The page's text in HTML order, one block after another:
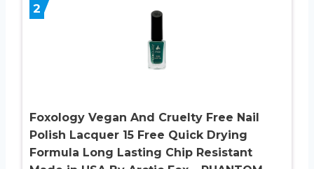
2
Foxology Vegan And Cruelty Free Nail
Polish Lacquer 15 Free Quick Drying
Formula Long Lasting Chip Resistant